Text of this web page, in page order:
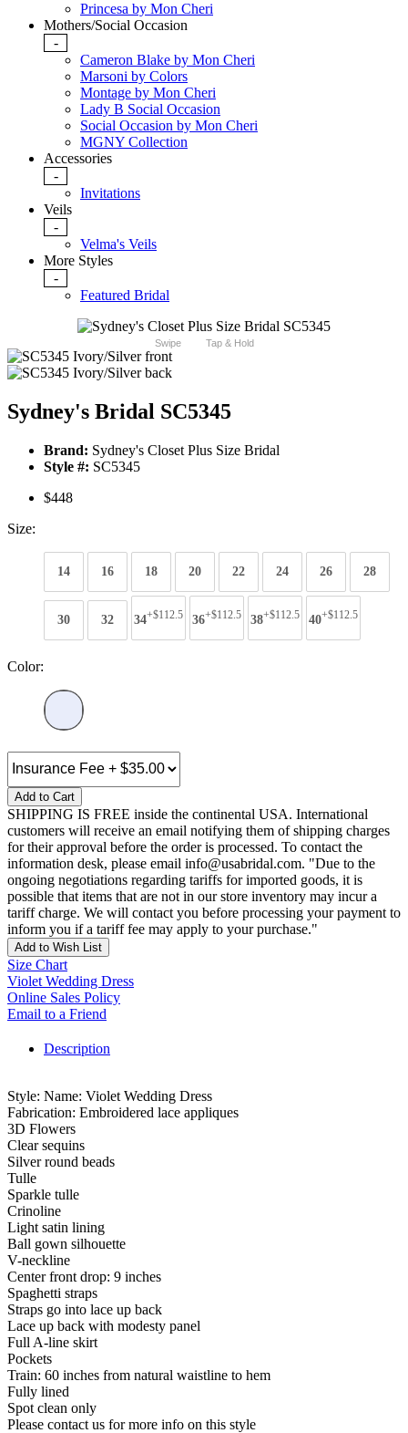
Princesa by Mon Cheri
Mothers/Social Occasion
-
Cameron Blake by Mon Cheri
Marsoni by Colors
Montage by Mon Cheri
Lady B Social Occasion
Social Occasion by Mon Cheri
MGNY Collection
Accessories
-
Invitations
Veils
-
Velma's Veils
More Styles
-
Featured Bridal
Swipe Tap & Hold
Sydney's Bridal SC5345
Brand: Sydney's Closet Plus Size Bridal
Style #: SC5345
$448
Size:
14 16 18 20 22 24 26 28
30 32 34+$112.5 36+$112.5 38+$112.5 40+$112.5
Color:
Add to Cart
SHIPPING IS FREE inside the continental USA. International
customers will receive an email notifying them of shipping charges
for their approval before the order is processed. To contact the
information desk, please email info@usabridal.com. "Due to the
ongoing negotiations regarding tariffs for imported goods, it is
possible that items that are not in our store inventory may incur a
tariff charge. We will contact you before processing your payment to
inform you if a tariff fee may apply to your purchase."
Add to Wish List
Size Chart
Violet Wedding Dress
Online Sales Policy
Email to a Friend
Description
Style: Name: Violet Wedding Dress
Fabrication: Embroidered lace appliques
3D Flowers
Clear sequins
Silver round beads
Tulle
Sparkle tulle
Crinoline
Light satin lining
Ball gown silhouette
V-neckline
Center front drop: 9 inches
Spaghetti straps
Straps go into lace up back
Lace up back with modesty panel
Full A-line skirt
Pockets
Train: 60 inches from natural waistline to hem
Fully lined
Spot clean only
Please contact us for more info on this style